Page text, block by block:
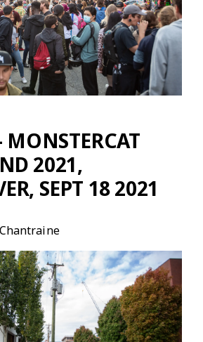
MONSTERCAT
2021,
SEPT 18 2021